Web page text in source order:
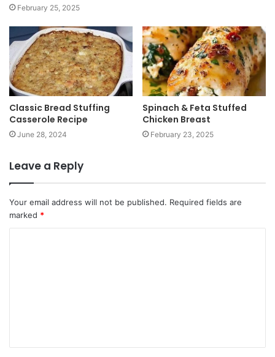
February 25, 2025
Classic Bread Stuffing
Casserole Recipe
June 28, 2024
Spinach & Feta Stuffed
Chicken Breast
February 23, 2025
Leave a Reply
Your email address will not be published. Required fields are
marked *